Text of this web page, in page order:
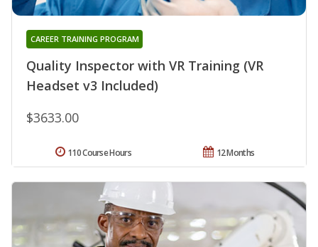
Quality Inspector with VR Training (VR
Headset v3 Included)
CAREER TRAINING PROGRAM
$3633.00
12 Months
110 Course Hours